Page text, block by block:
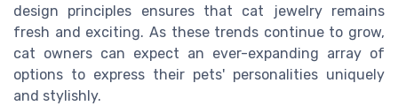
design principles ensures that cat jewelry remains
fresh and exciting. As these trends continue to grow,
cat owners can expect an ever-expanding array of
options to express their pets' personalities uniquely
and stylishly.